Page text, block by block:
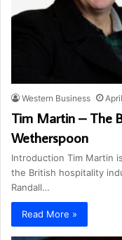
Western Business
Tim Martin – The
Wetherspoon
Introduction Tim Martin
the British hospitality
Randall…
Read More »